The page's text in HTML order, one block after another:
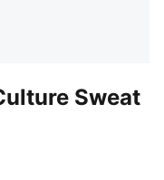
Sweat